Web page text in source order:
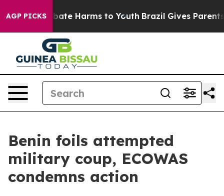
AGP PICKSto Abate Harms to Youth Brazil Gives Parents
Benin foils attempted
military coup, ECOWAS
condemns action